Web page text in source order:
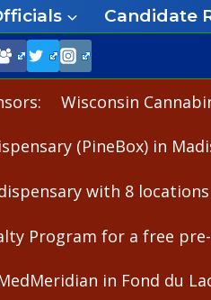
Candidate
Wisconsin
(PineBox) in
with 8
Program for a free
in Fond du